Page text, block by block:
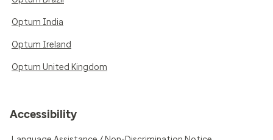
Optum India
Optum Ireland
Optum United Kingdom
Accessibility